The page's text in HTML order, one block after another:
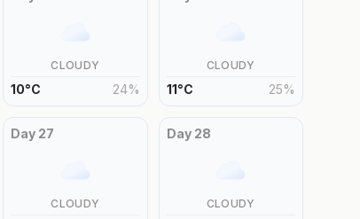
CLOUDY
10°C 24%
CLOUDY
11°C 25%
Day 27
CLOUDY
Day 28
CLOUDY